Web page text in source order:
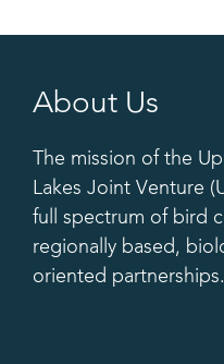
About Us
The mission of the
Lakes Joint Venture
full spectrum of bird
regionally based,
oriented partnerships.